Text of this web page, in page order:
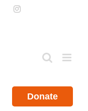
PinterestInstagram
Donate